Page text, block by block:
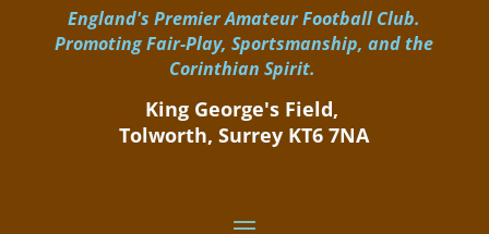
England's Premier Amateur Football Club.
Promoting Fair-Play, Sportsmanship, and the
Corinthian Spirit.
King George's Field, ​
Tolworth, Surrey KT6 7NA